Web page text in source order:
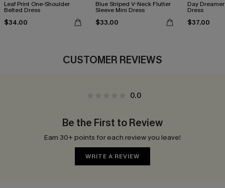
Leaf Print One-Shoulder
Belted Dress
$34.00
Blue Striped V-Neck Flutter
Sleeve Mini Dress
$33.00
Day
Dress
$37.00
CUSTOMER REVIEWS
0.0
Be the First to Review
Earn 30+ points for each review you leave!
WRITE A REVIEW